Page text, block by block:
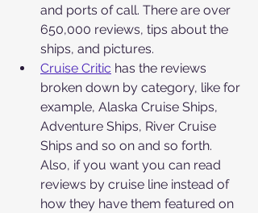
and ports of call. There are over
650,000 reviews, tips about the
ships, and pictures.
Cruise Critic has the reviews
broken down by category, like for
example, Alaska Cruise Ships,
Adventure Ships, River Cruise
Ships and so on and so forth.
Also, if you want you can read
reviews by cruise line instead of
how they have them featured on